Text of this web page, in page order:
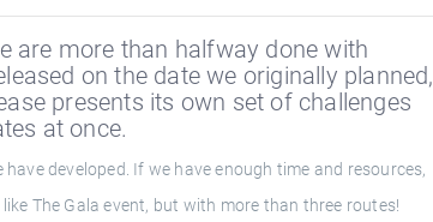
are more than halfway done with
on the date we originally planned,
presents its own set of challenges
at once.
developed. If we have enough time and resources,
The Gala event, but with more than three routes!